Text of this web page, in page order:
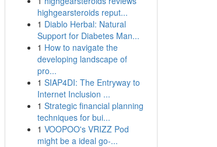
highgearsteroids reput...
1 Diablo Herbal: Natural
Support for Diabetes Man...
1 How to navigate the
developing landscape of
pro...
1 SIAP4DI: The Entryway to
Internet Inclusion ...
1 Strategic financial planning
techniques for bui...
1 VOOPOO's VRIZZ Pod
might be a ideal go-...